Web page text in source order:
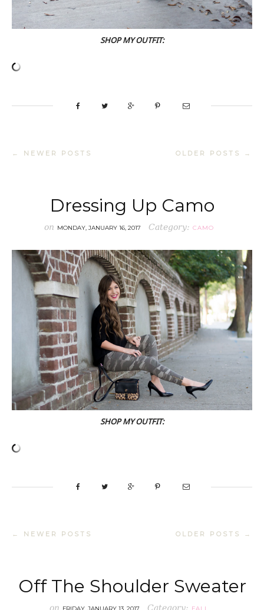
SHOP MY OUTFIT:
← NEWER POSTS OLDER POSTS →
Dressing Up Camo
on MONDAY, JANUARY 16, 2017 Category: CAMO
SHOP MY OUTFIT:
← NEWER POSTS OLDER POSTS →
Off The Shoulder Sweater
on Category: